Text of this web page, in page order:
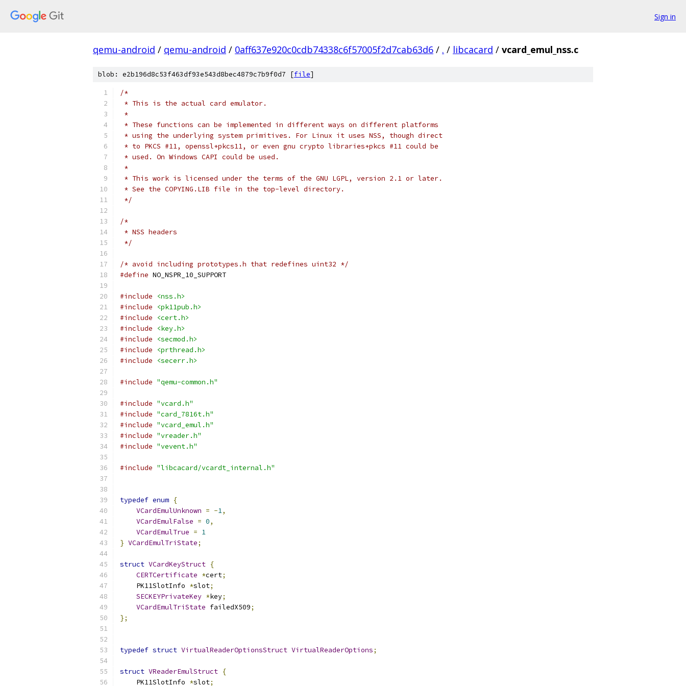
Sign in
qemu-android / qemu-android / 0aff637e920c0cdb74338c6f57005f2d7cab63d6 / . / libcacard / vcard_emul_nss.c
blob: e2b196d8c53f463df93e543d8bec4879c7b9f0d7 [file]
/*
* This is the actual card emulator.
*
* These functions can be implemented in different ways on different platforms
* using the underlying system primitives. For Linux it uses NSS, though direct
* to PKCS #11, openssl+pkcs11, or even gnu crypto libraries+pkcs #11 could be
* used. On Windows CAPI could be used.
*
* This work is licensed under the terms of the GNU LGPL, version 2.1 or later.
* See the COPYING.LIB file in the top-level directory.
*/
/*
* NSS headers
*/
/* avoid including prototypes.h that redefines uint32 */
#define NO_NSPR_10_SUPPORT
#include
<nss.h>
#include
<pk11pub.h>
#include
<cert.h>
#include
<key.h>
#include
<secmod.h>
#include
<prthread.h>
#include
<secerr.h>
#include "qemu-common.h"
#include "vcard.h"
#include "card_7816t.h"
#include "vcard_emul.h"
#include "vreader.h"
#include "vevent.h"
#include "libcacard/vcardt_internal.h"
typedef enum {
VCardEmulUnknown = -1,
VCardEmulFalse = 0,
VCardEmulTrue = 1
} VCardEmulTriState;
struct VCardKeyStruct {
CERTCertificate *cert;
    PK11SlotInfo
*slot;
SECKEYPrivateKey *key;
VCardEmulTriState failedX509;
};
typedef struct VirtualReaderOptionsStruct VirtualReaderOptions;
struct VReaderEmulStruct {
    PK11SlotInfo
*slot;